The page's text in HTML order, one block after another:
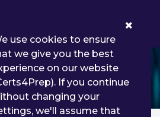
Security
Cisco Security Infrastructure
use cookies to ensure
we give you the best
on our website
If you continue
changing your
we'll assume that